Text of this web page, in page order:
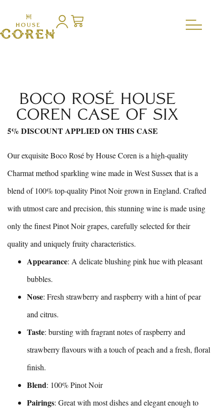
BOCO ROSÉ HOUSE
COREN CASE OF SIX
5% DISCOUNT APPLIED ON THIS CASE
Our exquisite Boco Rosé by House Coren is a high-quality
Charmat method sparkling wine made in West Sussex that is a
blend of 100% top-quality Pinot Noir grown in England. Crafted
with utmost care and precision, this stunning wine is made using
only the finest Pinot Noir grapes, carefully selected for their
quality and uniquely fruity characteristics.
Appearance: A delicate blushing pink hue with pleasant
bubbles.
Nose: Fresh strawberry and raspberry with a hint of pear
and citrus.
Taste: bursting with fragrant notes of raspberry and
strawberry flavours with a touch of peach and a fresh, floral
finish.
Blend: 100% Pinot Noir
Pairings: Great with most dishes and elegant enough to